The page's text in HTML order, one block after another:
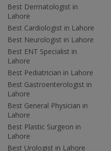
Best Dermatologist in
Lahore
Best Cardiologist in Lahore
Best Neurologist in Lahore
Best ENT Specialist in
Lahore
Best Pediatrician in Lahore
Best Gastroenterologist in
Lahore
Best General Physician in
Lahore
Best Plastic Surgeon in
Lahore
Best Urologist in Lahore